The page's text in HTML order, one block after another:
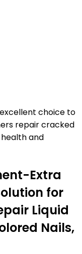
choice to
repair cracked
and
Extra
for
Liquid
Nails,